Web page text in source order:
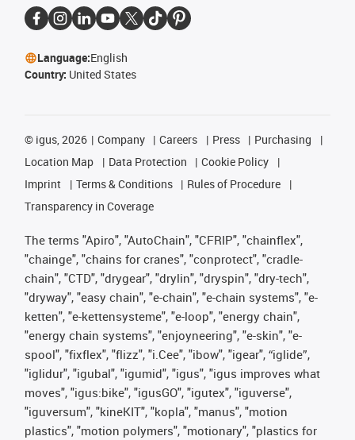
Language:English
Country: United States
© igus, 2026 Company Careers Press
Purchasing
Location Map
Data Protection
Cookie Policy
Imprint
Terms & Conditions
Rules of Procedure
Transparency in Coverage
The terms "Apiro", "AutoChain", "CFRIP", "chainflex",
"chainge", "chains for cranes", "conprotect", "cradle-
chain", "CTD", "drygear", "drylin", "dryspin", "dry-tech",
"dryway", "easy chain", "e-chain", "e-chain systems", "e-
ketten", "e-kettensysteme", "e-loop", "energy chain",
"energy chain systems", "enjoyneering", "e-skin", "e-
spool", "fixflex", "flizz", "i.Cee", "ibow", "igear", “iglide”,
"iglidur", "igubal", "igumid", "igus", "igus improves what
moves", "igus:bike", "igusGO", "igutex", "iguverse",
"iguversum", "kineKIT", "kopla", "manus", "motion
plastics", "motion polymers", "motionary", "plastics for